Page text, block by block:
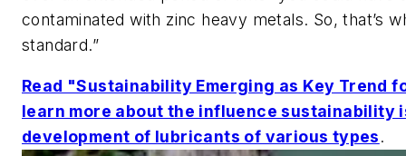
contaminated with zinc heavy metals. So, that’s
standard.”
Read "Sustainability Emerging as Key Trend
learn more about the influence sustainability
development of lubricants of various types.